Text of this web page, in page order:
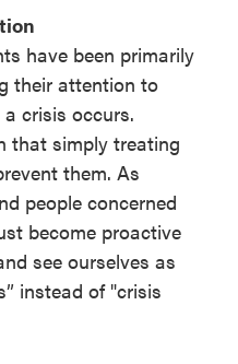
have been primarily
their attention to
crisis occurs.
that simply treating
them. As
people concerned
become proactive
see ourselves as
instead of "crisis